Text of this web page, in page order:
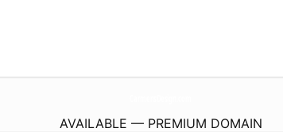
AVAILABLE — PREMIUM DOMAIN